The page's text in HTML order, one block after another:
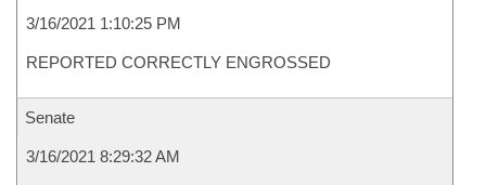
3/16/2021 1:10:25 PM
REPORTED CORRECTLY ENGROSSED
Senate
3/16/2021 8:29:32 AM